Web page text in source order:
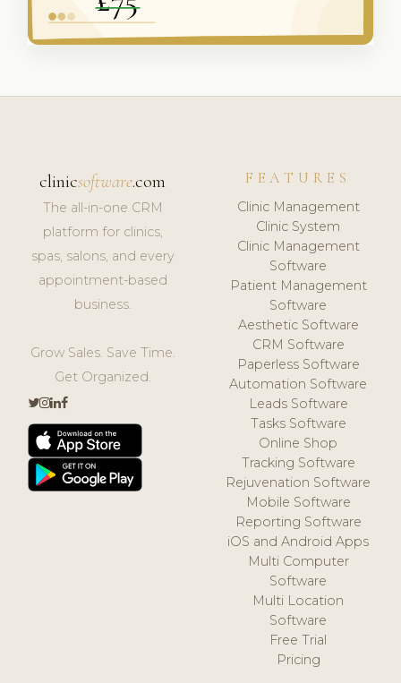
clinicsoftware.com
The all-in-one CRM
platform for clinics,
spas, salons, and every
appointment-based
business.
Grow Sales. Save Time.
Get Organized.
FEATURES
Clinic Management
Clinic System
Clinic Management
Software
Patient Management
Software
Aesthetic Software
CRM Software
Paperless Software
Automation Software
Leads Software
Tasks Software
Online Shop
Tracking Software
Rejuvenation Software
Mobile Software
Reporting Software
iOS and Android Apps
Multi Computer
Software
Multi Location
Software
Free Trial
Pricing